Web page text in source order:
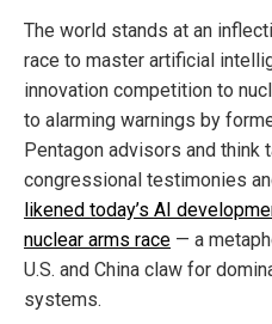
The world stands at an
race to master artificial
innovation competition to
to alarming warnings by
Pentagon advisors and think
congressional testimonies
likened today’s AI
nuclear arms race — a
U.S. and China claw for
systems.